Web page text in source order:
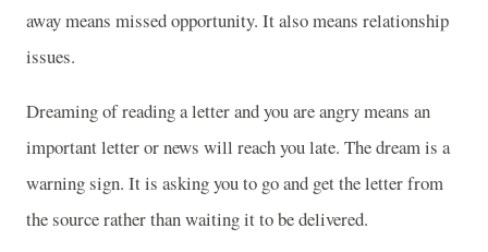
away means missed opportunity. It also means relationship
issues.
Dreaming of reading a letter and you are angry means an
important letter or news will reach you late. The dream is a
warning sign. It is asking you to go and get the letter from
the source rather than waiting it to be delivered.